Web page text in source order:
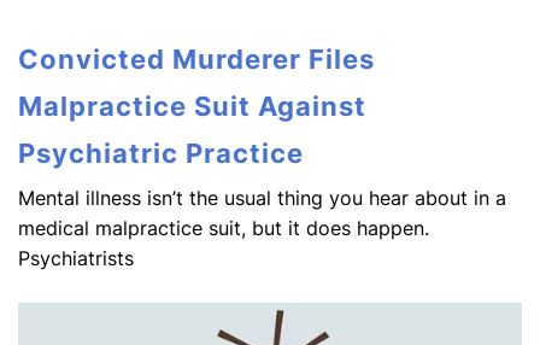
Convicted Murderer Files
Malpractice Suit Against
Psychiatric Practice
Mental illness isn’t the usual thing you hear about in a
medical malpractice suit, but it does happen.
Psychiatrists